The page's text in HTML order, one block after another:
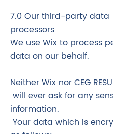
7.0 Our third-party data
processors
We use Wix to process
data on our behalf.
Neither Wix nor CEG
will ever ask for any
information.
Your data which is